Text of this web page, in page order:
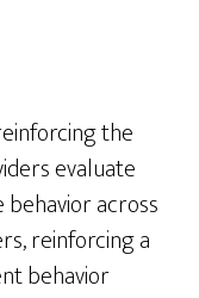
the
evaluate
across
reinforcing a
behavior